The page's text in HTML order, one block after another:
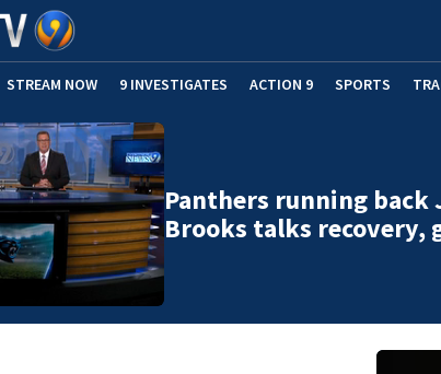
STREAM NOW 9 INVESTIGATES ACTION 9 SPORTS
Panthers running back
Brooks talks